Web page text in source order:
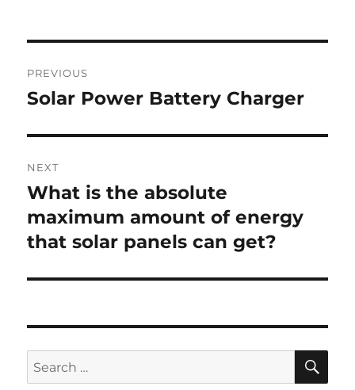
navigation
PREVIOUS
Previous
Solar Power Battery Charger
NEXT
Next
post:
What is the absolute
maximum amount of energy
that solar panels can get?
Search
for: